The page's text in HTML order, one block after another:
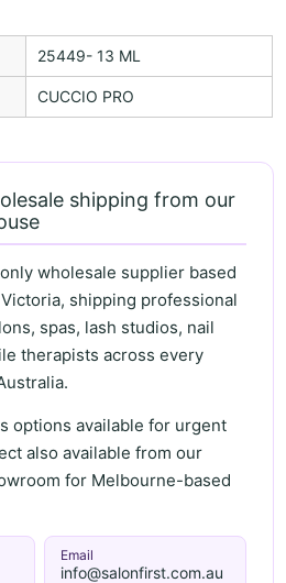
25449- 13 ML
CUCCIO PRO
shipping from our
wholesale supplier based
shipping professional
spas, lash studios, nail
therapists across every
options available for urgent
also available from our
for Melbourne-based
Email
info@salonfirst.com.au